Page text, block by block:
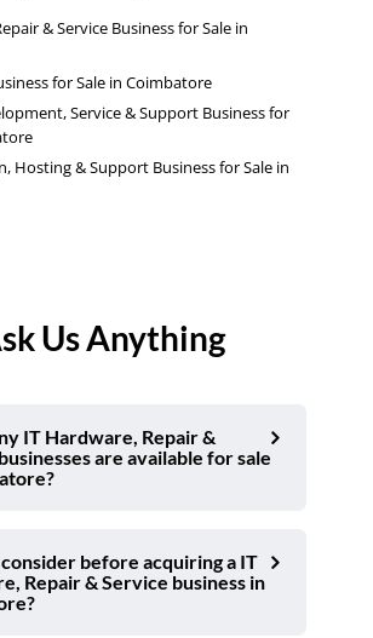
& Service Business for Sale in
for Sale in Coimbatore
Service & Support Business for
Hosting & Support Business for Sale in
Us Anything
IT Hardware, Repair &
are available for sale
before acquiring a IT
Repair & Service business in